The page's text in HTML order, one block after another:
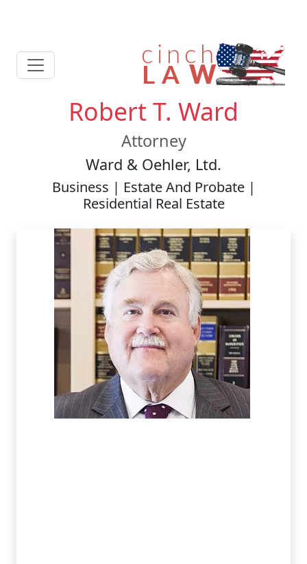
Robert T. Ward
Attorney
Ward & Oehler, Ltd.
Business | Estate And Probate |
Residential Real Estate